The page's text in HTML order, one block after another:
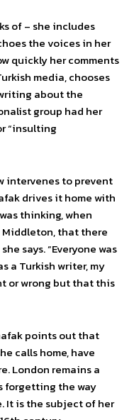
of – she includes
the voices in her
quickly her comments
media, chooses
about the
group had her
“insulting
intervenes to prevent
drives it home with
thinking, when
Middleton, that there
says. “Everyone was
a Turkish writer, my
or wrong but that this
points out that
calls home, have
London remains a
forgetting the way
It is the subject of her